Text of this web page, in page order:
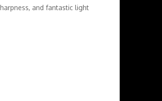
and fantastic light